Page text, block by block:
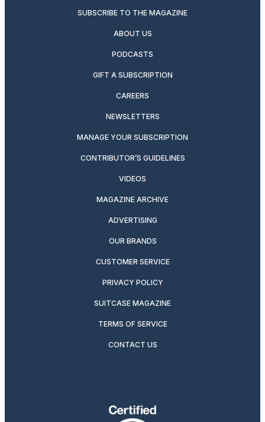
SUBSCRIBE TO THE MAGAZINE
ABOUT US
PODCASTS
GIFT A SUBSCRIPTION
CAREERS
NEWSLETTERS
MANAGE YOUR SUBSCRIPTION
CONTRIBUTOR’S GUIDELINES
VIDEOS
MAGAZINE ARCHIVE
ADVERTISING
OUR BRANDS
CUSTOMER SERVICE
PRIVACY POLICY
SUITCASE MAGAZINE
TERMS OF SERVICE
CONTACT US